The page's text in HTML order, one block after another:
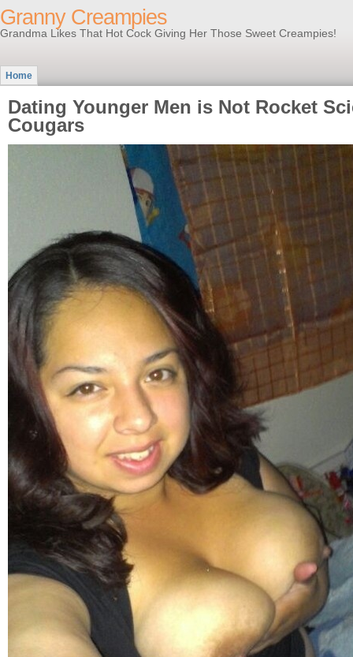
Granny Creampies
Grandma Likes That Hot Cock Giving Her Those Sweet Creampies!
Home
Dating Younger Men is Not Rocket
Cougars